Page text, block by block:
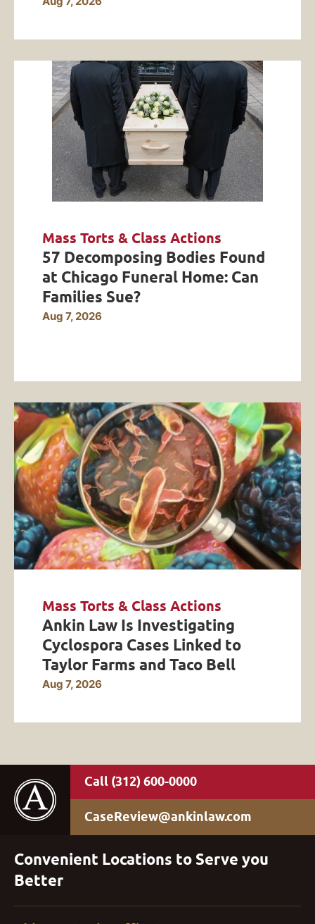
Mass Torts & Class Actions
57 Decomposing Bodies Found
at Chicago Funeral Home: Can
Families Sue?
Aug 7, 2026
Mass Torts & Class Actions
Ankin Law Is Investigating
Cyclospora Cases Linked to
Taylor Farms and Taco Bell
Aug 7, 2026
(312) 600-0000
CaseReview@ankinlaw.com
Convenient Locations to Serve you
Better